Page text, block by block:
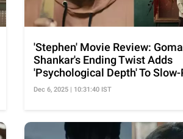
'Stephen' Movie Review:
Shankar's Ending Twist Adds
'Psychological Depth' To
Dec 6, 2025 | 10:31:40 IST